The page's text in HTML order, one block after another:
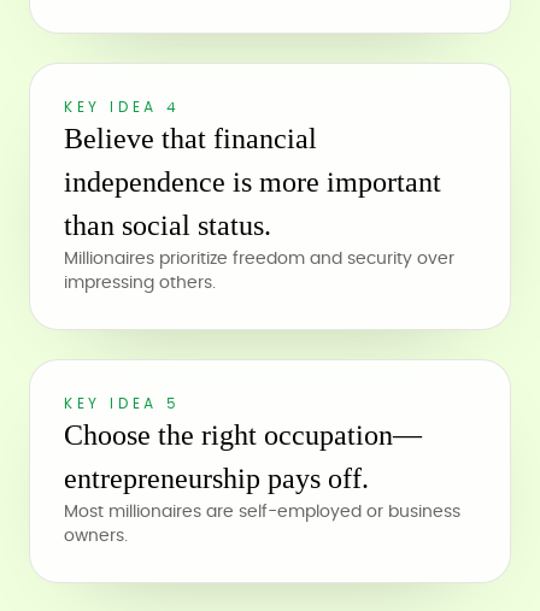
KEY IDEA 4
Believe that financial
independence is more important
than social status.
Millionaires prioritize freedom and security over
impressing others.
KEY IDEA 5
Choose the right occupation—
entrepreneurship pays off.
Most millionaires are self-employed or business
owners.